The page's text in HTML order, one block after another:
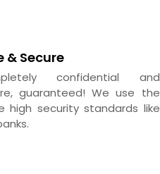
& Secure
confidential and
guaranteed! We use the
high security standards like